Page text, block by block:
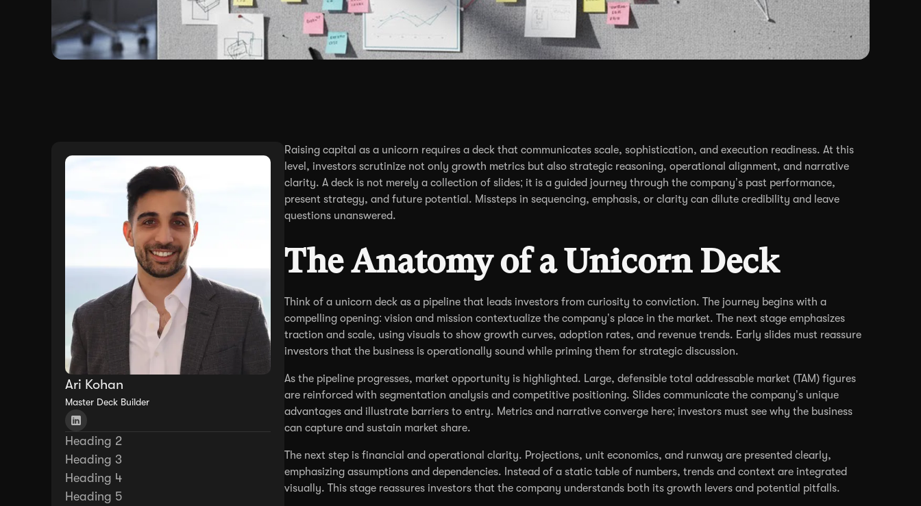
Ari Kohan
Master Deck Builder
Heading 2
Heading 3
Heading 4
Heading 5
Raising capital as a unicorn requires a deck that communicates scale, sophistication, and execution readiness. At this
level, investors scrutinize not only growth metrics but also strategic reasoning, operational alignment, and narrative
clarity. A deck is not merely a collection of slides; it is a guided journey through the company’s past performance,
present strategy, and future potential. Missteps in sequencing, emphasis, or clarity can dilute credibility and leave
questions unanswered.
The Anatomy of a Unicorn Deck
Think of a unicorn deck as a pipeline that leads investors from curiosity to conviction. The journey begins with a
compelling opening: vision and mission contextualize the company’s place in the market. The next stage emphasizes
traction and scale, using visuals to show growth curves, adoption rates, and revenue trends. Early slides must reassure
investors that the business is operationally sound while priming them for strategic discussion.
As the pipeline progresses, market opportunity is highlighted. Large, defensible total addressable market (TAM) figures
are reinforced with segmentation analysis and competitive positioning. Slides communicate the company’s unique
advantages and illustrate barriers to entry. Metrics and narrative converge here; investors must see why the business
can capture and sustain market share.
The next step is financial and operational clarity. Projections, unit economics, and runway are presented clearly,
emphasizing assumptions and dependencies. Instead of a static table of numbers, trends and context are integrated
visually. This stage reassures investors that the company understands both its growth levers and potential pitfalls.